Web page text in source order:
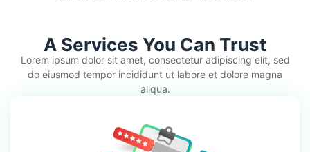
A Services You Can Trust
Lorem ipsum dolor sit amet, consectetur adipiscing elit, sed
do eiusmod tempor incididunt ut labore et dolore magna
aliqua.